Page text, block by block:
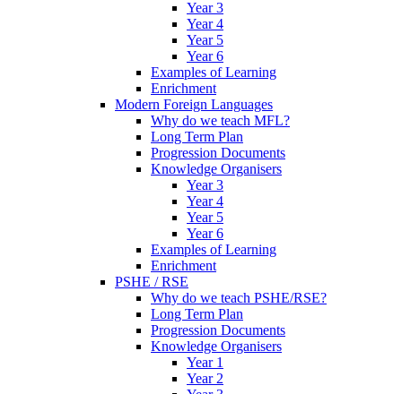
Year 3
Year 4
Year 5
Year 6
Examples of Learning
Enrichment
Modern Foreign Languages
Why do we teach MFL?
Long Term Plan
Progression Documents
Knowledge Organisers
Year 3
Year 4
Year 5
Year 6
Examples of Learning
Enrichment
PSHE / RSE
Why do we teach PSHE/RSE?
Long Term Plan
Progression Documents
Knowledge Organisers
Year 1
Year 2